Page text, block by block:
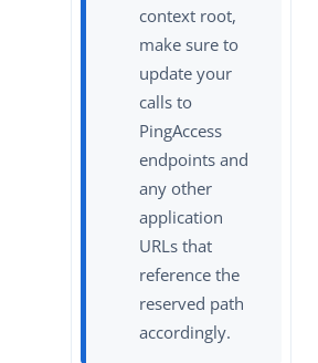
context root,
make sure to
update your
calls to
PingAccess
endpoints and
any other
application
URLs that
reference the
reserved path
accordingly.